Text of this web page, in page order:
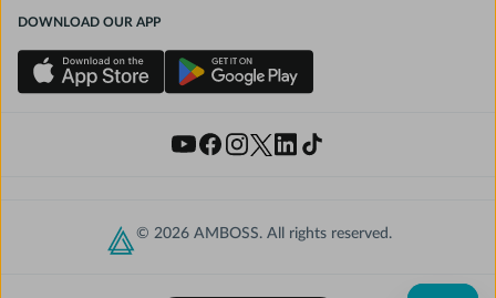
DOWNLOAD OUR APP
© 2026 AMBOSS. All rights reserved.